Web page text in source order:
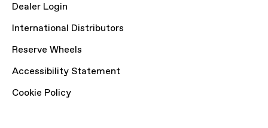
Dealer Login
International Distributors
Reserve Wheels
Accessibility Statement
Cookie Policy